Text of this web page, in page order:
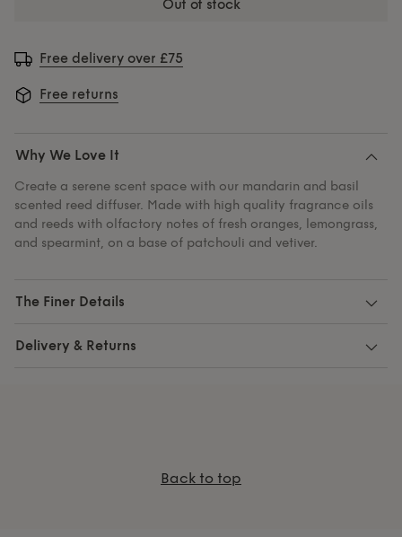
out of stock
Free delivery over £75
Free returns
Why We Love It
Create a serene scent space with our mandarin and basil
scented reed diffuser. Made with high quality fragrance oils
and reeds with olfactory notes of fresh oranges, lemongrass,
and spearmint, on a base of patchouli and vetiver.
The Finer Details
Delivery & Returns
Back to top